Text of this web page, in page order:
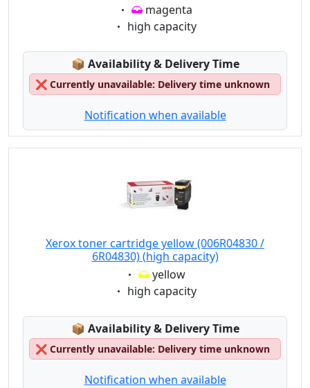
Eigenschaft:
magenta
Eigenschaft:
high capacity
📦 Lagerstatus:
Availability & Delivery Time
❌ Currently unavailable: Delivery time unknown
Notification when available
Xerox toner cartridge yellow (006R04830 /
6R04830) (high capacity)
Eigenschaft:
yellow
Eigenschaft:
high capacity
📦 Lagerstatus:
Availability & Delivery Time
❌ Currently unavailable: Delivery time unknown
Notification when available